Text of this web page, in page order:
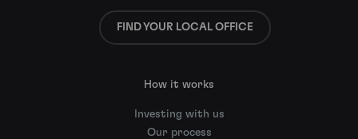
FIND YOUR LOCAL OFFICE
How it works
Investing with us
Our process